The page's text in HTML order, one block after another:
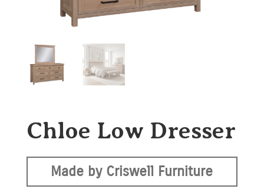
Chloe Low Dresser
Made by Criswell Furniture